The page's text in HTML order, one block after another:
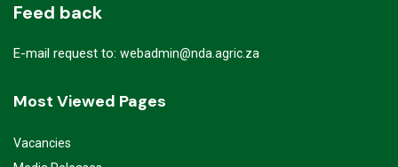
Feed back
E-mail request to: webadmin@nda.agric.za
Most Viewed Pages
Vacancies